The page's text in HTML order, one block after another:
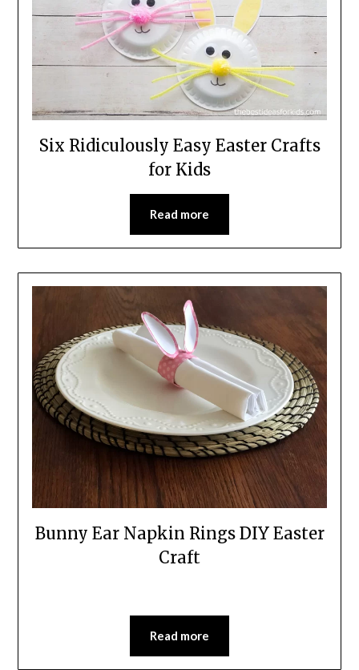
Six Ridiculously Easy Easter Crafts
for Kids
Read more
Bunny Ear Napkin Rings DIY Easter
Craft
Read more